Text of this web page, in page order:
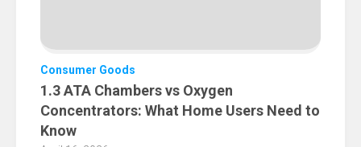
Consumer Goods
1.3 ATA Chambers vs Oxygen
Concentrators: What Home Users Need to
Know